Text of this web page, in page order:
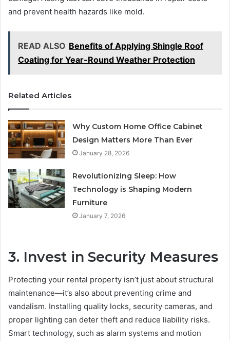
and prevent health hazards like mold.
READ ALSO Benefits of Applying Shingle Roof
Coating for Year-Round Weather Protection
Related Articles
Why Custom Home Office Cabinet
Design Matters More Than Ever
January 28, 2026
Revolutionizing Sleep: How
Technology is Shaping Modern
Furniture
January 7, 2026
3. Invest in Security Measures
Protecting your rental property isn’t just about structural
maintenance—it’s also about preventing crime and
vandalism. Installing quality locks, security cameras, and
proper lighting can deter theft and reduce liability risks.
Smart technology, such as alarm systems and motion